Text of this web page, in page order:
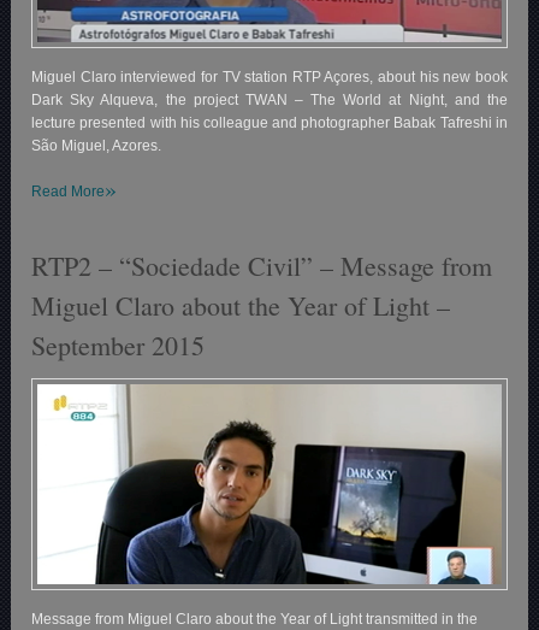
Miguel Claro interviewed for TV station RTP Açores, about his new book
Dark Sky Alqueva, the project TWAN – The World at Night, and the
lecture presented with his colleague and photographer Babak Tafreshi in
São Miguel, Azores.
Read More»
RTP2 – “Sociedade Civil” – Message from
Miguel Claro about the Year of Light –
September 2015
Message from Miguel Claro about the Year of Light transmitted in the